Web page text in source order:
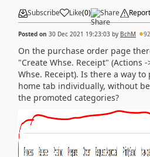
Subscribe Like(0) Share Report
Posted on 30 Dec 2021 19:23:03 by BchM 92
On the purchase order page
"Create Whse. Receipt" (Actions
Whse. Receipt). Is there a way
home tab individually, without
the promoted categories?